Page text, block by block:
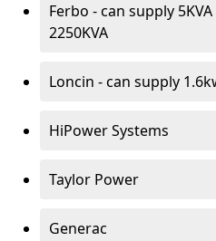
Ferbo - can supply
2250KVA
Loncin - can supply
HiPower Systems
Taylor Power
Generac